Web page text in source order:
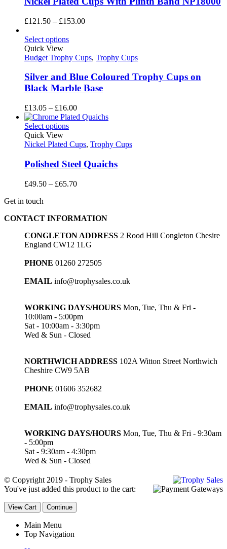
£121.50 – £153.00Price
£153.00
Select options
Quick View
Budget Trophy Cups, Trophy Cups
Silver and Blue Coloured Trophy Cups on
Black Marble Base
£13.05 – £16.00Price
range:
£16.00
Select options
Quick View
Nickel Plated Cups, Trophy Cups
Polished Steel Quaichs
£49.50 – £65.70Price
£65.70
Get in touch
CONTACT INFORMATION
CONGLETON ADDRESS 2 Rood Hill Congleton Chesire
England CW12 1LG
PHONE 01260 272505
EMAIL info@trophysales.co.uk
WORKING DAYS/HOURS Mon, Tue, Thu & Fri -
10:00am - 5:00pm
Sat - 10:00am - 3:30pm
Wed & Sun - Closed
NORTHWICH ADDRESS 102A Witton Street Northwich
Cheshire CW9 5AB
PHONE 01606 352682
EMAIL info@trophysales.co.uk
WORKING DAYS/HOURS Mon, Tue, Thu & Fri - 9:30am
- 5:00pm
Sat - 9:30am - 4:30pm
Wed & Sun - Closed
© Copyright 2019 - Trophy Sales
You've just added this product to the cart:
View Cart Continue
Main Menu
Top Navigation